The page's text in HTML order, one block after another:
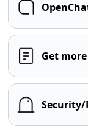
Get
Security/